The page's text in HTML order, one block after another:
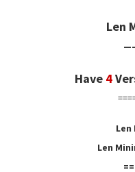
Len
Have 4
Len
Len